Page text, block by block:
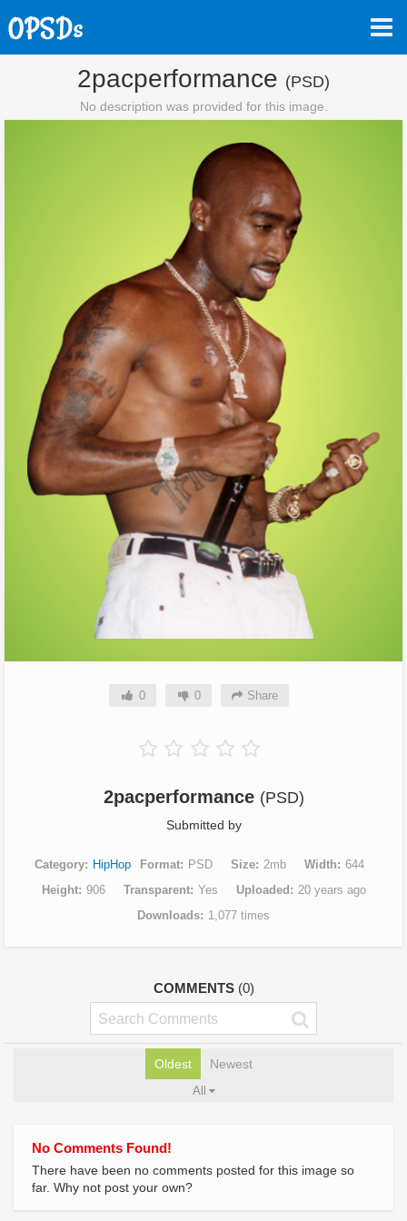
2pacperformance (PSD)
No description was provided for this image.
0 0 Share
2pacperformance (PSD)
Submitted by
Category HipHop Format PSD Size 2mb Width
644
Height
906 Transparent Yes Uploaded
20 years ago
Downloads
1,077 times
COMMENTS (0)
Oldest Newest
All
No Comments Found!
There have been no comments posted for this image so
far. Why not post your own?